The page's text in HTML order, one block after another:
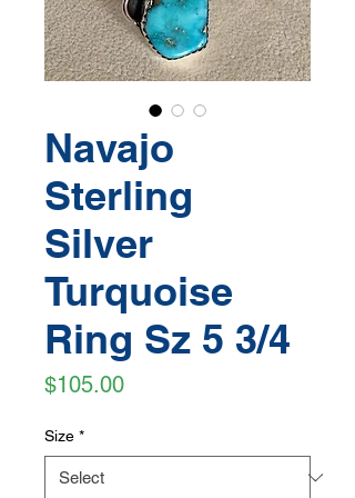
Navajo
Sterling
Silver
Turquoise
Ring Sz 5 3/4
$105.00Price
Size *